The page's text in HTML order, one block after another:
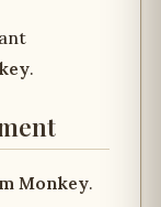
.
Monkey.